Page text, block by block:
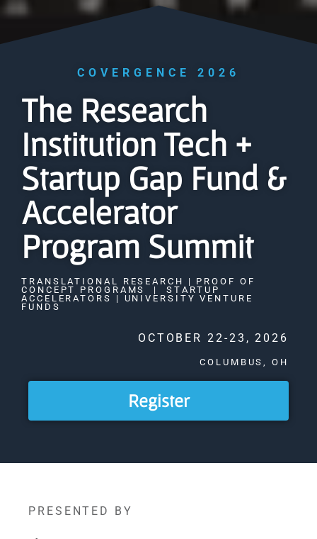
COVERGENCE 2026
The Research
Institution Tech +
Startup Gap Fund &
Accelerator
Program Summit
TRANSLATIONAL RESEARCH | PROOF OF
CONCEPT PROGRAMS | STARTUP
ACCELERATORS | UNIVERSITY VENTURE
FUNDS
OCTOBER 22-23, 2026
COLUMBUS, OH
Register
PRESENTED BY